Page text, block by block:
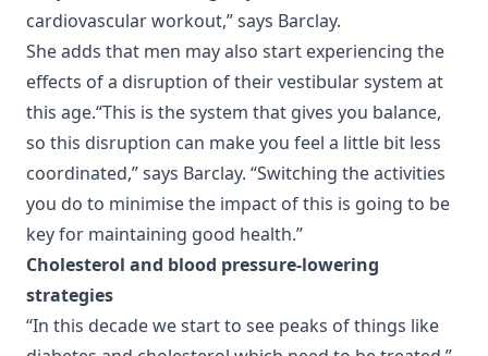
cardiovascular workout,” says Barclay.
She adds that men may also start experiencing the
effects of a disruption of their vestibular system at
this age.“This is the system that gives you balance,
so this disruption can make you feel a little bit less
coordinated,” says Barclay. “Switching the activities
you do to minimise the impact of this is going to be
key for maintaining good health.”
Cholesterol and blood pressure-lowering
strategies
“In this decade we start to see peaks of things like